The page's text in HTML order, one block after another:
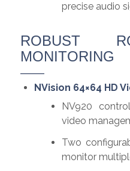
precise audio
ROBUST
MONITORING
NVision 64×64 HD
NV920
video
Two
monitor